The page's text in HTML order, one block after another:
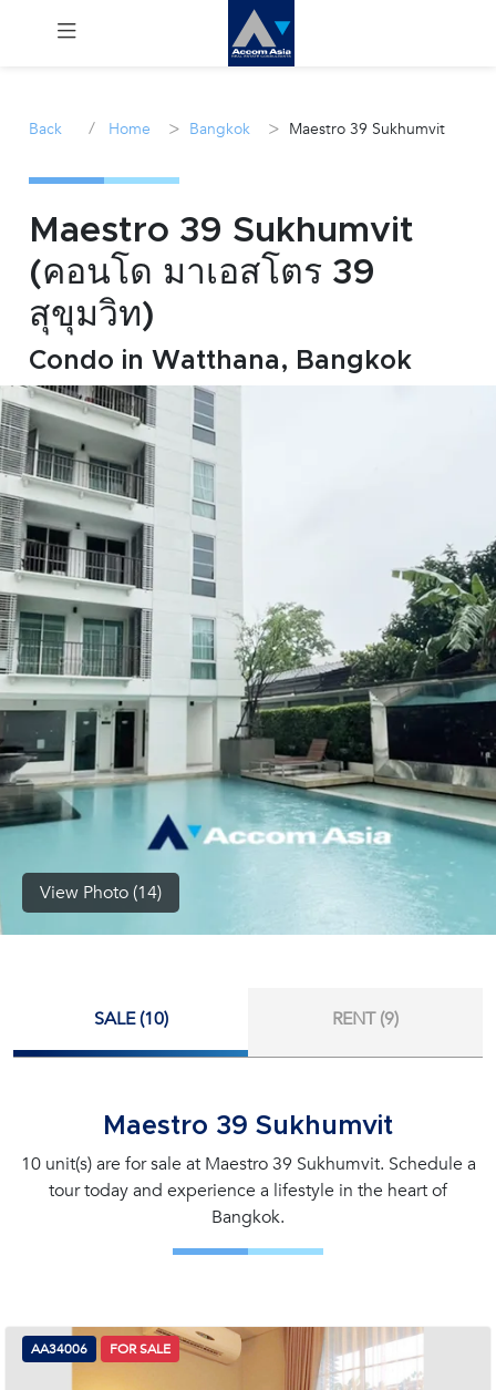
Sale
Manage
Career
Join
Us !
inquiry@accomasia.co.th
(668)
1422-
1412
Back / Home > Bangkok > Maestro 39 Sukhumvit
Maestro 39 Sukhumvit
(คอนโด มาเอสโตร 39
สุขุมวิท)
Condo in Watthana, Bangkok
View Photo (14)
SALE (10) RENT (9)
Maestro 39 Sukhumvit
10 unit(s) are for sale at Maestro 39 Sukhumvit. Schedule a
tour today and experience a lifestyle in the heart of
Bangkok.
AA34006 FOR SALE